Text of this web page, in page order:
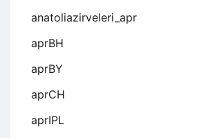
anatoliazirveleri_apr
aprBH
aprBY
aprCH
aprIPL